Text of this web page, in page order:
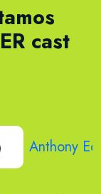
cast
Anthony